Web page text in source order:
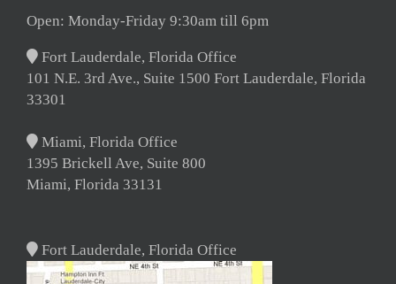
Open: Monday-Friday 9:30am till 6pm
Fort Lauderdale, Florida Office
101 N.E. 3rd Ave., Suite 1500 Fort Lauderdale, Florida
33301
Miami, Florida Office
1395 Brickell Ave, Suite 800
Miami, Florida 33131
Fort Lauderdale, Florida Office